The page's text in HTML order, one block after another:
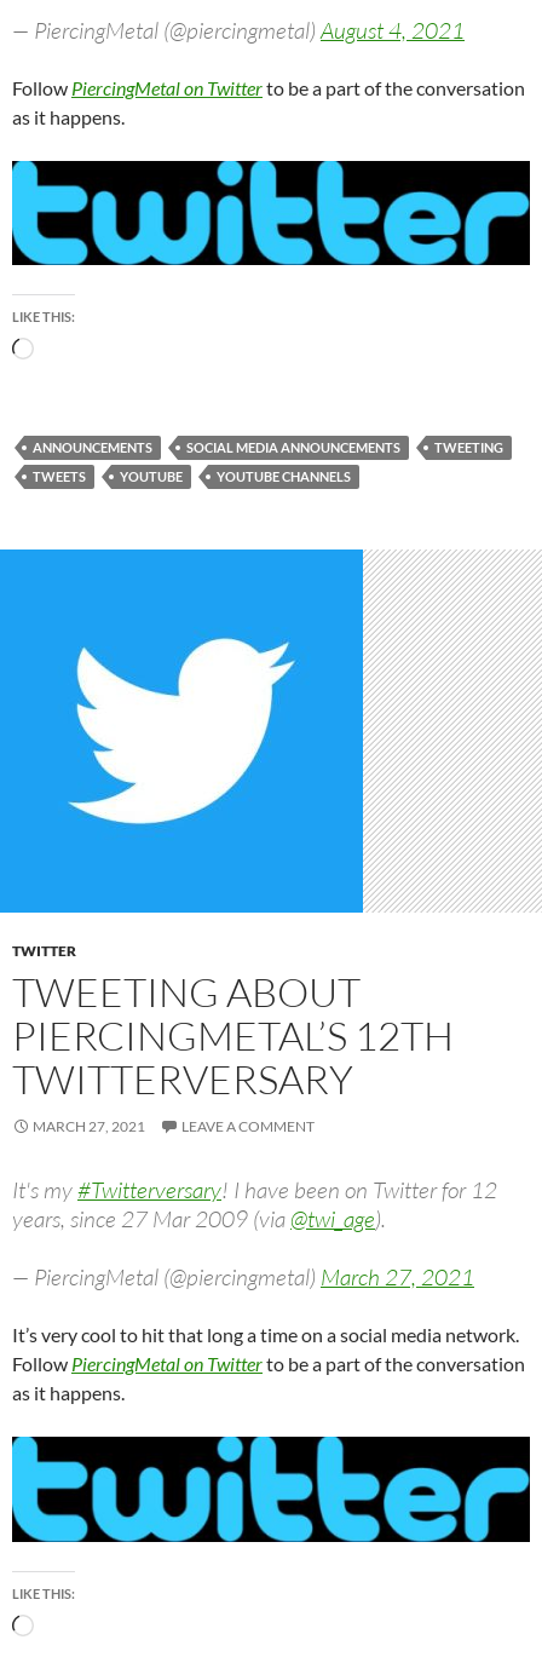
— PiercingMetal (@piercingmetal) August 4, 2021
Follow PiercingMetal on Twitterto be a part of the conversation
as it happens.
LIKE THIS:
Loading…
ANNOUNCEMENTS SOCIAL MEDIA ANNOUNCEMENTS
TWEETING
TWEETS
YOUTUBE YOUTUBE CHANNELS
TWITTER
TWEETING ABOUT
PIERCINGMETAL’S 12TH
TWITTERVERSARY
MARCH 27, 2021 LEAVE A COMMENT
It's my#Twitterversary! I have been on Twitter for 12
years, since 27 Mar 2009 (via @twi_age).
— PiercingMetal (@piercingmetal) March 27, 2021
It’s very cool to hit that long a time on a social media network.
Follow PiercingMetal on Twitterto be a part of the conversation
as it happens.
LIKE THIS:
Loading…